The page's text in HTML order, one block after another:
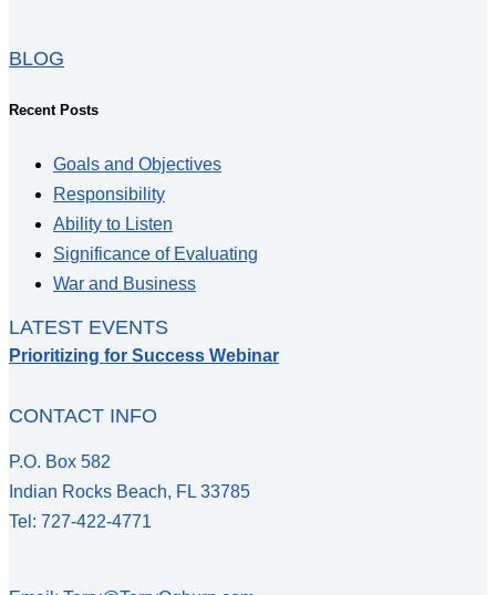
BLOG
Recent Posts
Goals and Objectives
Responsibility
Ability to Listen
Significance of Evaluating
War and Business
LATEST EVENTS
Prioritizing for Success Webinar
CONTACT INFO
P.O. Box 582
Indian Rocks Beach, FL 33785
Tel: 727-422-4771